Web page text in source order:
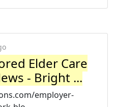
Elder Care
- Bright ...
employer-